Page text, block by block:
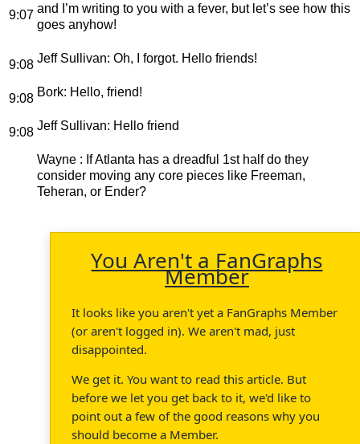
9:07 and I’m writing to you with a fever, but let’s see how this
goes anyhow!
9:08 Jeff Sullivan: Oh, I forgot. Hello friends!
9:08 Bork: Hello, friend!
9:08 Jeff Sullivan: Hello friend
Wayne : If Atlanta has a dreadful 1st half do they
consider moving any core pieces like Freeman,
Teheran, or Ender?
You Aren't a FanGraphs
Member
It looks like you aren't yet a FanGraphs Member
(or aren't logged in). We aren't mad, just
disappointed.
We get it. You want to read this article. But
before we let you get back to it, we'd like to
point out a few of the good reasons why you
should become a Member.